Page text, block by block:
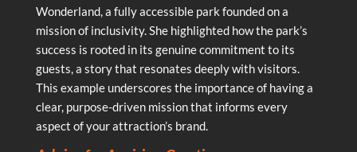
Wonderland, a fully accessible park founded on a
mission of inclusivity. She highlighted how the park’s
success is rooted in its genuine commitment to its
guests, a story that resonates deeply with visitors.
This example underscores the importance of having a
clear, purpose-driven mission that informs every
aspect of your attraction’s brand.